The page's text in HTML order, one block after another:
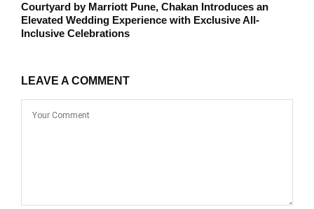
Courtyard by Marriott Pune, Chakan Introduces an
Elevated Wedding Experience with Exclusive All-
Inclusive Celebrations
LEAVE A COMMENT